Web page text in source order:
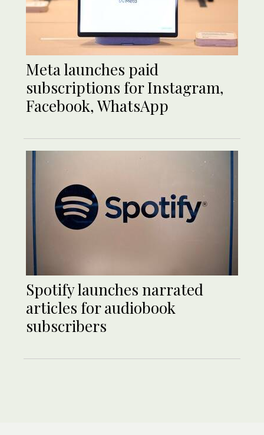
Meta launches paid
subscriptions for Instagram,
Facebook, WhatsApp
Spotify launches narrated
articles for audiobook
subscribers